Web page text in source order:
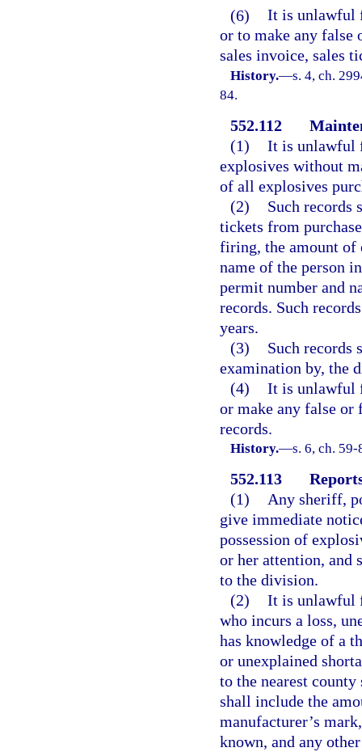
(6) It is unlawful
or to make any false
sales invoice, sales
History.—s. 4, ch.
84.
552.112
(1) It is unlawful
explosives without
of all explosives
(2)
Such records
tickets from
firing, the amount of
name of the person
permit number and
records. Such
years.
(3)
Such records
examination by, the
(4) It is unlawful
or make any false or
records.
History.—s. 6, ch.
552.113
(1)
Any sheriff,
give immediate
possession of
or her attention, and
to the division.
(2) It is unlawful
who incurs a loss,
has knowledge of a
or unexplained
to the nearest
shall include the
manufacturer’s
known, and any